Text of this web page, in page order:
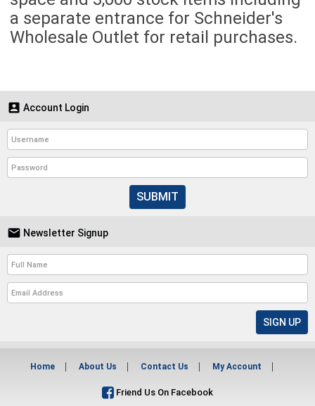
a separate entrance for Schneider's
Wholesale Outlet for retail purchases.
 Account Login
SUBMIT
 Newsletter Signup
Home About Us Contact Us My Account
Friend Us On Facebook